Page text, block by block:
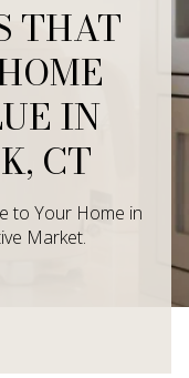
THAT
IN
CT
to Your Home in
Market.